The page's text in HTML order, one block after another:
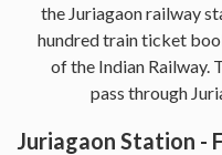
the Juriagaon railway
hundred train ticket
of the Indian Railway.
pass through
Juriagaon Station -